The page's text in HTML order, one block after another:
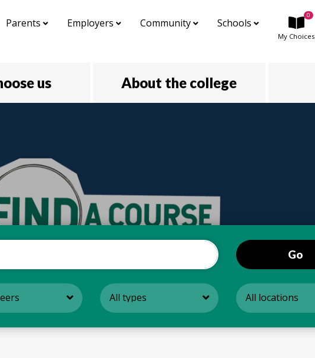
Parents Employers Community Schools
My Choices
0
us About the college
Go
All types All locations